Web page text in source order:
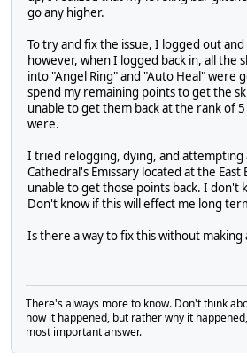
go any higher.
To try and fix the issue, I logged out
however, when I logged back in, all the
into "Angel Ring" and "Auto Heal" were
spend my remaining points to get the
unable to get them back at the rank of
were.
I tried relogging, dying, and attempting
Cathedral's Emissary located at the East
unable to get those points back. I don't
Don't know if this will effect me long
Is there a way to fix this without making
There's always more to know. Don't think
how it happened, but rather why it
most important answer.